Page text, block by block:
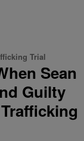
Trial
Sean
Guilty